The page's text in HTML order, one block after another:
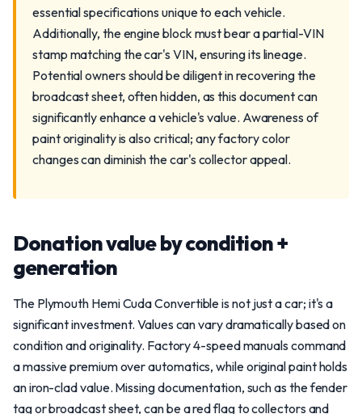
essential specifications unique to each vehicle.
Additionally, the engine block must bear a partial-VIN
stamp matching the car's VIN, ensuring its lineage.
Potential owners should be diligent in recovering the
broadcast sheet, often hidden, as this document can
significantly enhance a vehicle's value. Awareness of
paint originality is also critical; any factory color
changes can diminish the car's collector appeal.
Donation value by condition +
generation
The Plymouth Hemi Cuda Convertible is not just a car; it's a
significant investment. Values can vary dramatically based on
condition and originality. Factory 4-speed manuals command
a massive premium over automatics, while original paint holds
an iron-clad value. Missing documentation, such as the fender
tag or broadcast sheet, can be a red flag to collectors and